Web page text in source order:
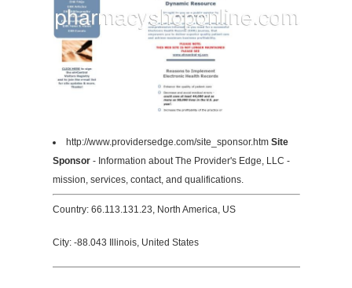
http://www.providersedge.com/site_sponsor.htm Site
Sponsor- Information about The Provider's Edge, LLC -
mission, services, contact, and qualifications.
Country: 66.113.131.23, North America, US
City: -88.043 Illinois, United States